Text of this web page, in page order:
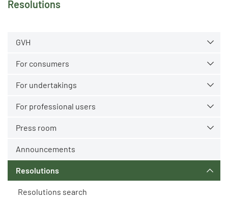
Resolutions
GVH
For consumers
For undertakings
For professional users
Press room
Announcements
Resolutions
Resolutions search